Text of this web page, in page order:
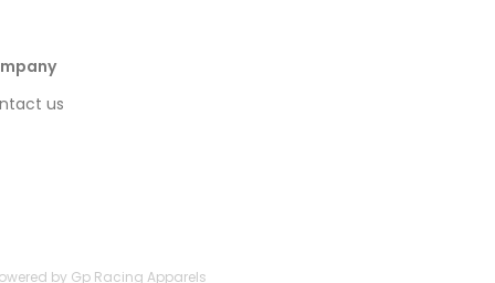
us
by Gp Racing Apparels